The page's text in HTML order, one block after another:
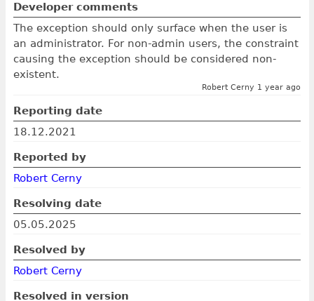
Developer comments
The exception should only surface when the user is
an administrator. For non-admin users, the constraint
causing the exception should be considered non-
existent.
Robert Cerny 1 year ago
Reporting date
18.12.2021
Reported by
Robert Cerny
Resolving date
05.05.2025
Resolved by
Robert Cerny
Resolved in version